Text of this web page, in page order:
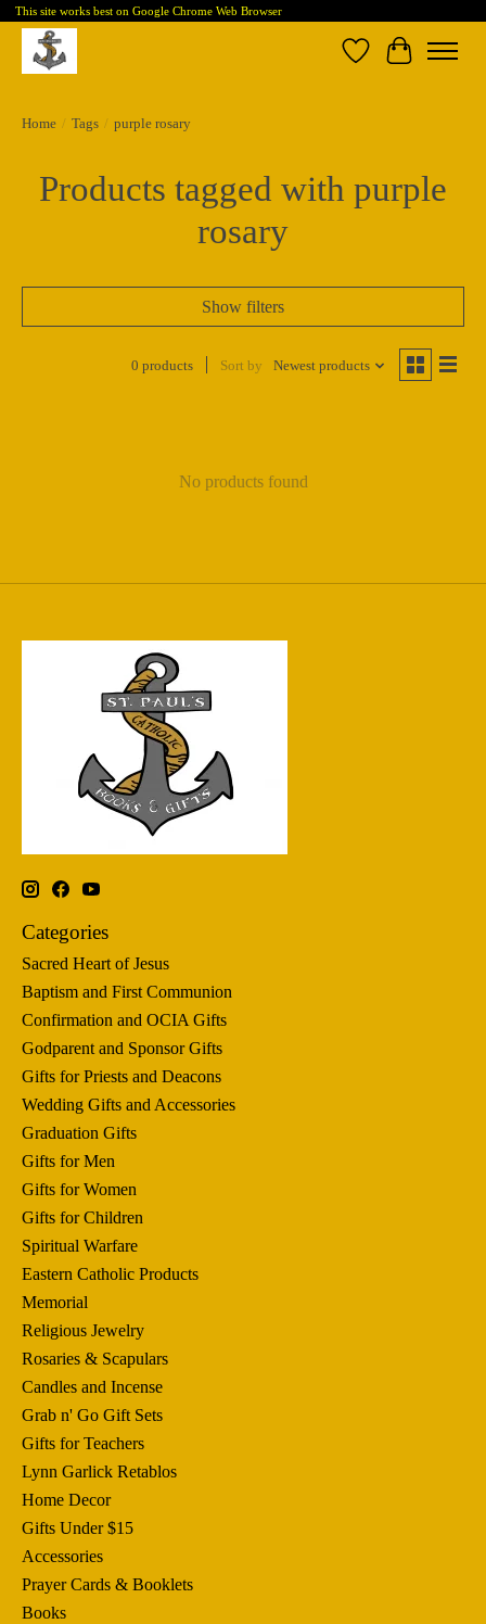
This site works best on Google Chrome Web Browser
Wish ListCart
Home / Tags / purple rosary
Products tagged with purple
rosary
Show filters
0 products Sort by Newest products
No products found
Categories
Sacred Heart of Jesus
Baptism and First Communion
Confirmation and OCIA Gifts
Godparent and Sponsor Gifts
Gifts for Priests and Deacons
Wedding Gifts and Accessories
Graduation Gifts
Gifts for Men
Gifts for Women
Gifts for Children
Spiritual Warfare
Eastern Catholic Products
Memorial
Religious Jewelry
Rosaries & Scapulars
Candles and Incense
Grab n' Go Gift Sets
Gifts for Teachers
Lynn Garlick Retablos
Home Decor
Gifts Under $15
Accessories
Prayer Cards & Booklets
Books